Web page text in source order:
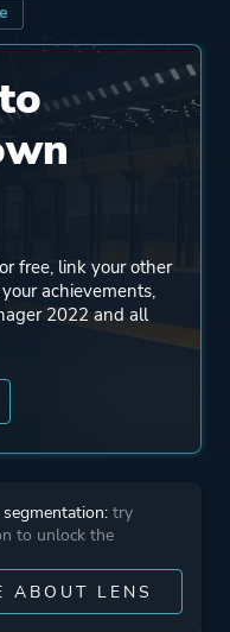
Developments
Engine 1
Engine 4
free, link your other
achievements,
2022 and all
try
to unlock the
ABOUT LENS